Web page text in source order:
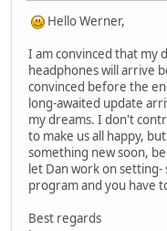
Hello Werner,
I am convinced that my
headphones will arrive
convinced before the
long-awaited update
my dreams. I don't
to make us all happy,
something new soon,
let Dan work on
program and you have
Best regards